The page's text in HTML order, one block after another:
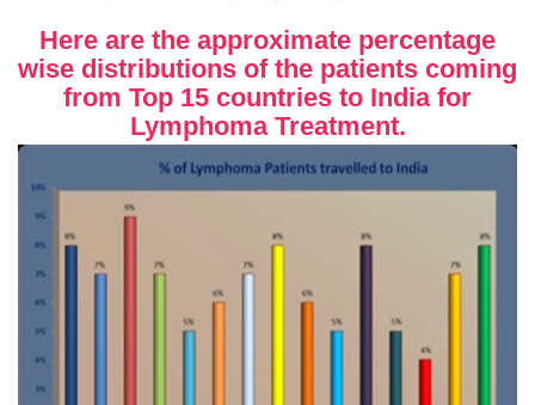
Here are the approximate percentage
wise distributions of the patients coming
from Top 15 countries to India for
Lymphoma Treatment.